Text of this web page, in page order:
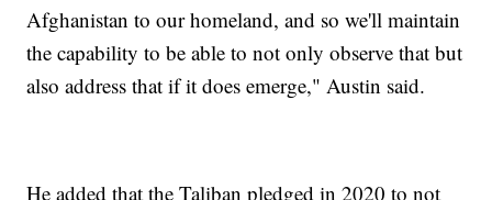
Afghanistan to our homeland, and so we'll maintain
the capability to be able to not only observe that but
also address that if it does emerge," Austin said.
He added that the Taliban pledged in 2020 to not